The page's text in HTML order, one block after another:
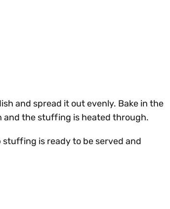
and spread it out evenly. Bake in the
and the stuffing is heated through.
stuffing is ready to be served and